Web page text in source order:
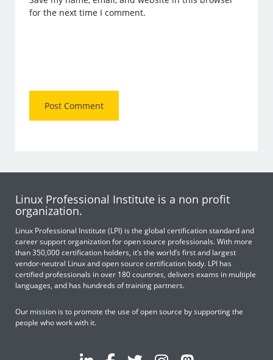
for the next time I comment.
Linux Professional Institute is a non profit
organization.
Linux Professional Institute (LPI) is the global certification standard and
career support organization for open source professionals. With more
than 350,000 certification holders, it’s the world’s first and largest
vendor-neutral Linux and open source certification body. LPI has
certified professionals in over 180 countries, delivers exams in multiple
languages, and has hundreds of training partners.
Our mission is to promote the use of open source by supporting the
people who work with it.